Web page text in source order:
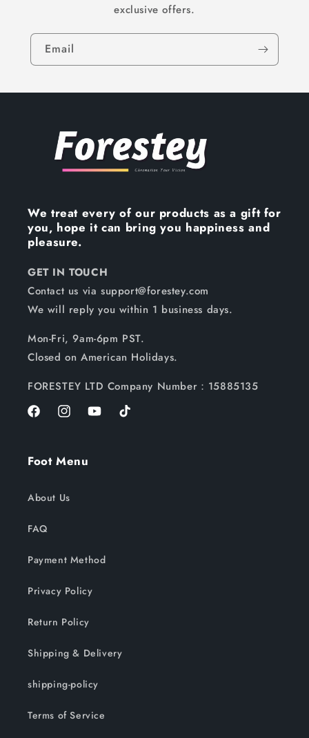
exclusive offers.
Email
We treat every of our products as a gift for
you, hope it can bring you happiness and
pleasure.
GET IN TOUCH
Contact us via support@forestey.com
We will reply you within 1 business days.
Mon-Fri, 9am-6pm PST.
Closed on American Holidays.
FORESTEY LTD Company Number：15885135
FacebookInstagramYouTubeTikTok
Foot Menu
About Us
FAQ
Payment Method
Privacy Policy
Return Policy
Shipping & Delivery
shipping-policy
Terms of Service